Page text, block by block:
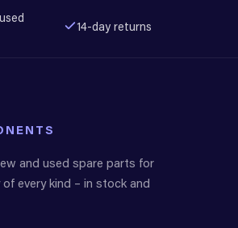
14-day returns
and used spare parts for
every kind – in stock and